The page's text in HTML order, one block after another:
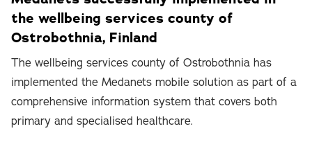
the wellbeing services county of
Ostrobothnia, Finland
The wellbeing services county of Ostrobothnia has
implemented the Medanets mobile solution as part of a
comprehensive information system that covers both
primary and specialised healthcare.